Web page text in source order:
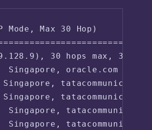
China, Beijing,
Max 30 Hop)
30 hops max, 32
Singapore, oracle.com